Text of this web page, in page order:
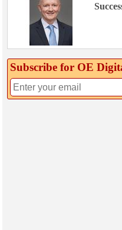
Subscribe for OE